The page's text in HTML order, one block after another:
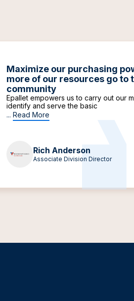
Maximize our purchasing
more of our resources go to
community
Epallet empowers us to carry out our
identify and serve the basic
... Read More
Rich Anderson
Associate Division Director